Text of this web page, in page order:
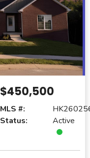
$450,500
MLS #:
Status:
Active